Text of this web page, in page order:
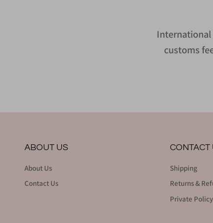
International
customs
ABOUT US
About Us
Contact Us
CONTACT
Shipping
Returns &
Private Policy